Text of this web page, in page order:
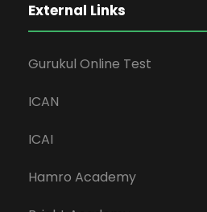
External Links
Gurukul Online Test
ICAN
ICAI
Hamro Academy